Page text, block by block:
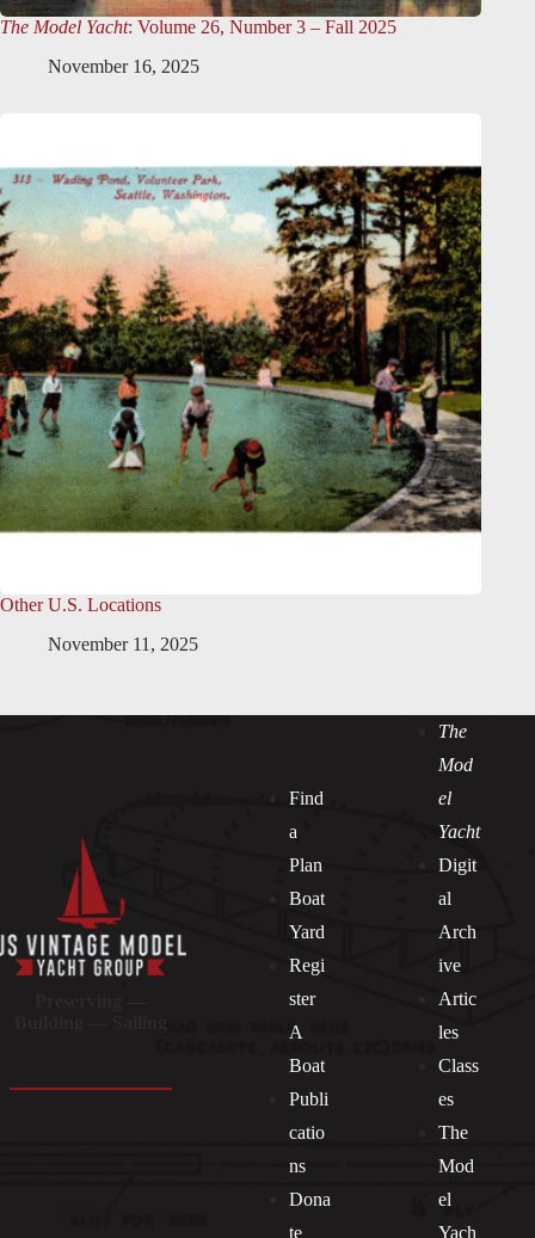
The Model Yacht: Volume 26, Number 3 – Fall 2025
November 16, 2025
Other U.S. Locations
November 11, 2025
Find
a
Plan
Boat
Yard
Regi
ster
A
Boat
Publi
catio
ns
Dona
te
The
Mod
el
Yacht
Digit
al
Arch
ive
Artic
les
Class
es
The
Mod
el
Yach